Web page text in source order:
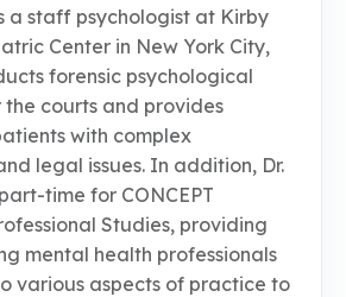
a staff psychologist at Kirby
Center in New York City,
forensic psychological
courts and provides
with complex
legal issues. In addition, Dr.
time for CONCEPT
Studies, providing
mental health professionals
various aspects of practice to